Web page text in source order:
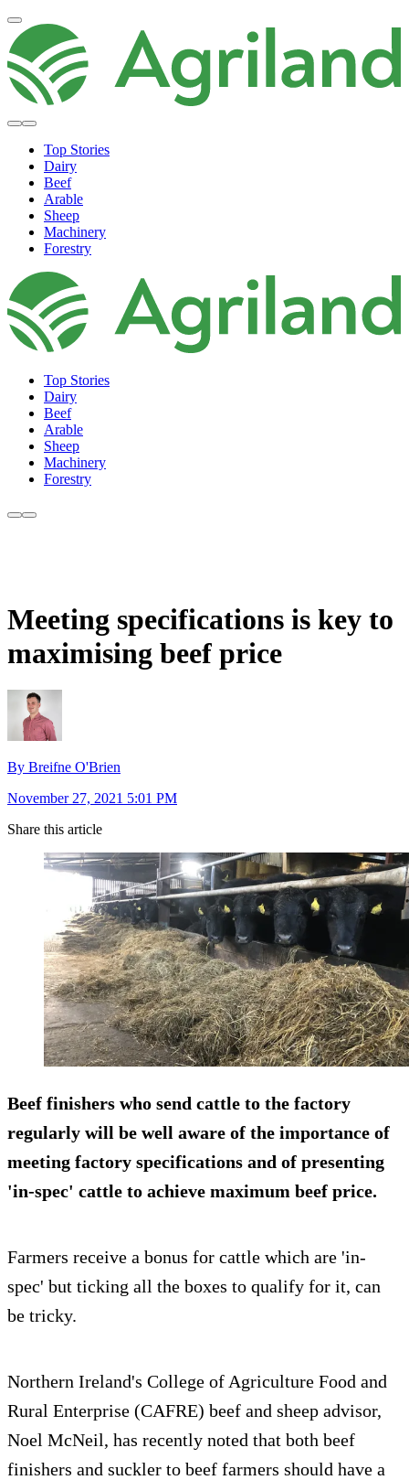
Top Stories
Dairy
Beef
Arable
Sheep
Machinery
Forestry
Top Stories
Dairy
Beef
Arable
Sheep
Machinery
Forestry
Meeting specifications is key to
maximising beef price
By Breifne O'Brien
November 27, 2021 5:01 PM
Share this article
Beef finishers who send cattle to the factory
regularly will be well aware of the importance of
meeting factory specifications and of presenting
'in-spec' cattle to achieve maximum beef price.
Farmers receive a bonus for cattle which are 'in-
spec' but ticking all the boxes to qualify for it, can
be tricky.
Northern Ireland's College of Agriculture Food and
Rural Enterprise (CAFRE) beef and sheep advisor,
Noel McNeil, has recently noted that both beef
finishers and suckler to beef farmers should have a